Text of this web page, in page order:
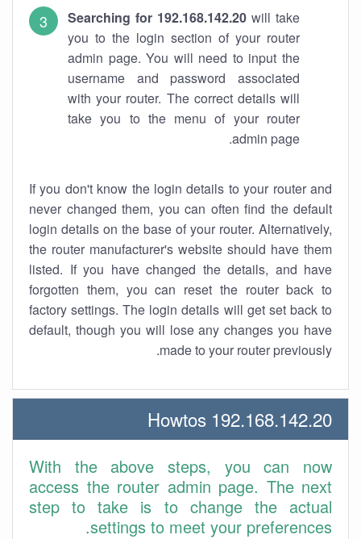
Searching for 192.168.142.20 will take
you to the login section of your router
admin page. You will need to input the
username and password associated
with your router. The correct details will
take you to the menu of your router
admin page.
If you don't know the login details to your router and
never changed them, you can often find the default
login details on the base of your router. Alternatively,
the router manufacturer's website should have them
listed. If you have changed the details, and have
forgotten them, you can reset the router back to
factory settings. The login details will get set back to
default, though you will lose any changes you have
made to your router previously.
192.168.142.20 Howtos
With the above steps, you can now
access the router admin page. The next
step to take is to change the actual
settings to meet your preferences.